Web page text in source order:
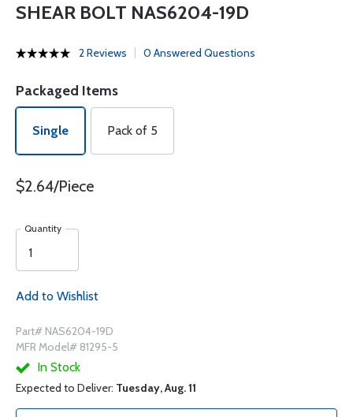
SHEAR BOLT NAS6204-19D
2 Reviews 0 Answered Questions
Packaged Items
Single Pack of 5
$2.64/Piece
Quantity
Add to Wishlist
Part# NAS6204-19D
MFR Model# 81295-5
In Stock
Expected to Deliver: Tuesday, Aug. 11